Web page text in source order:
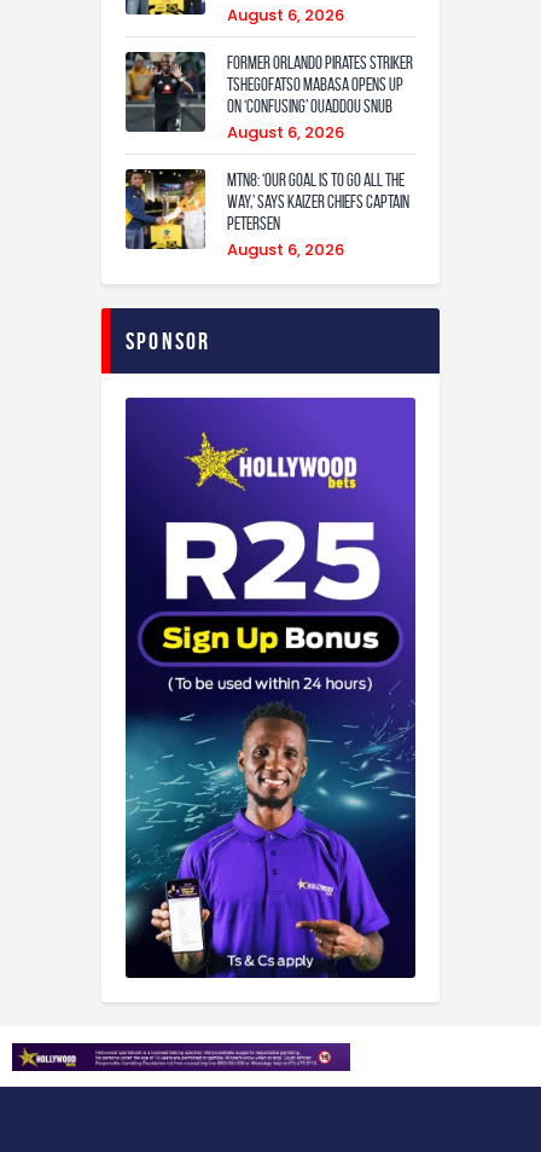
August 6, 2026
Former Orlando Pirates Striker
Tshegofatso Mabasa Opens Up
On ‘Confusing’ Ouaddou Snub
August 6, 2026
MTN8: ‘Our Goal Is To Go All The
Way,’ Says Kaizer Chiefs Captain
Petersen
August 6, 2026
Sponsor